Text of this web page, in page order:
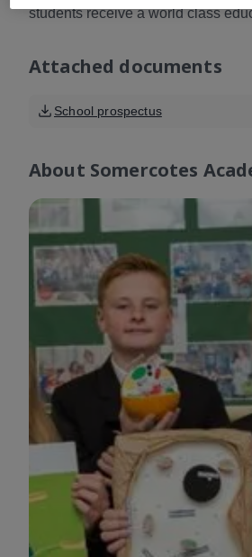
students receive a world class
Attached documents
School prospectus
About Somercotes